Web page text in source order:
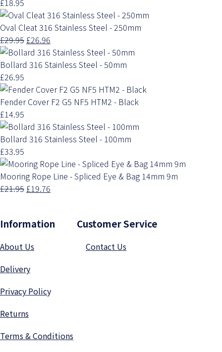
Oval Cleat 316 Stainless Steel - 250mm
£29.95 £26.96
Bollard 316 Stainless Steel - 50mm
£26.95
Fender Cover F2 G5 NF5 HTM2 - Black
£14.95
Bollard 316 Stainless Steel - 100mm
£33.95
Mooring Rope Line - Spliced Eye & Bag 14mm 9m
£21.95 £19.76
Information Customer Service
About Us
Contact Us
Delivery
Privacy Policy
Returns
Terms & Conditions